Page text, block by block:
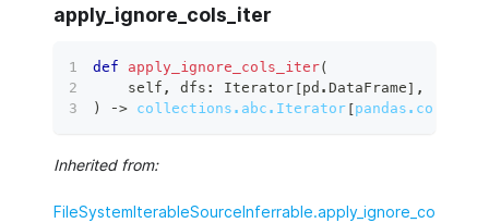
apply_ignore_cols_iter
def apply_ignore_cols_iter(
    self
, dfs : Iterator [pd . DataFrame] ,
)
‑> collections.abc.Iterator [
Inherited from:
FileSystemIterableSourceInferrable.apply_ignore_co